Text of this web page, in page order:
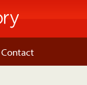
Contact